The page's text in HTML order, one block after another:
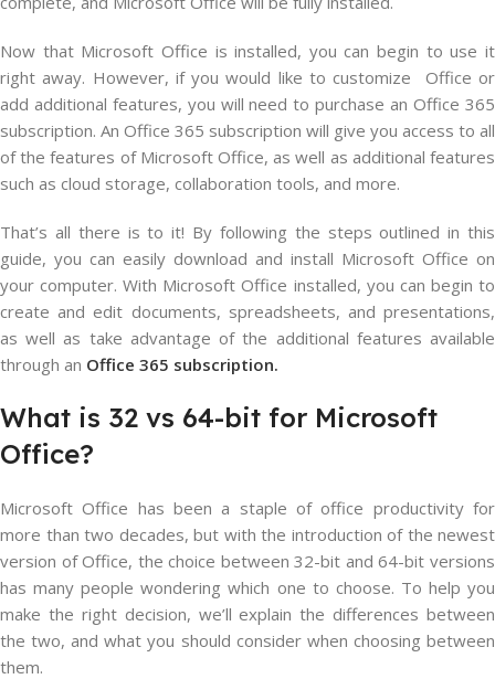
Now that Microsoft Office is installed, you can begin to use it
right away. However, if you would like to customize Office or
add additional features, you will need to purchase an Office 365
subscription. An Office 365 subscription will give you access to all
of the features of Microsoft Office, as well as additional features
such as cloud storage, collaboration tools, and more.
That’s all there is to it! By following the steps outlined in this
guide, you can easily download and install Microsoft Office on
your computer. With Microsoft Office installed, you can begin to
create and edit documents, spreadsheets, and presentations,
as well as take advantage of the additional features available
through an Office 365 subscription.
What is 32 vs 64-bit for Microsoft
Office?
Microsoft Office has been a staple of office productivity for
more than two decades, but with the introduction of the newest
version of Office, the choice between 32-bit and 64-bit versions
has many people wondering which one to choose. To help you
make the right decision, we’ll explain the differences between
the two, and what you should consider when choosing between
them.